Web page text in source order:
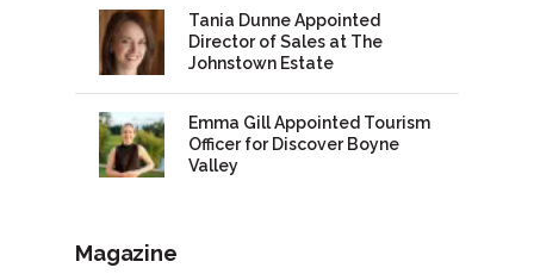
Tania Dunne Appointed
Director of Sales at The
Johnstown Estate
Emma Gill Appointed Tourism
Officer for Discover Boyne
Valley
Magazine